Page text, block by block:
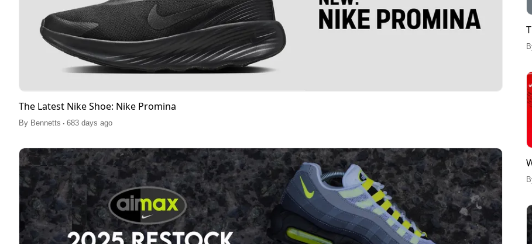
The Latest Nike Shoe: Nike Promina
By Bennetts . 683 days ago